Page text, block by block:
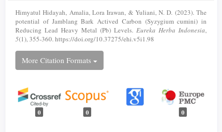
Himyatul Hidayah, Amalia, Lora Irawan, & Yuliani, N. D. (2023). The
potential of Jamblang Bark Actived Carbon (Syzygium cumini) in
Reducing Lead Heavy Metal (Pb) Levels. Eureka Herba Indonesia,
5(1), 355-360. https://doi.org/10.37275/ehi.v5i1.98
More Citation Formats
0 0 0